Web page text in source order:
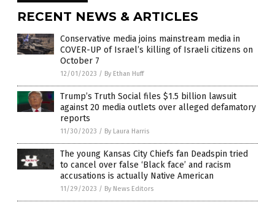
RECENT NEWS & ARTICLES
Conservative media joins mainstream media in
COVER-UP of Israel’s killing of Israeli citizens on
October 7
12/01/2023 / By Ethan Huff
Trump’s Truth Social files $1.5 billion lawsuit
against 20 media outlets over alleged defamatory
reports
11/30/2023 / By Laura Harris
The young Kansas City Chiefs fan Deadspin tried
to cancel over false ‘Black face’ and racism
accusations is actually Native American
11/29/2023 / By News Editors